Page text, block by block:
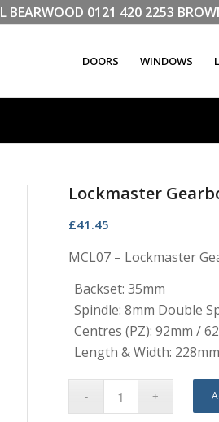
BEARWOOD 0121 420 2253
DOORS WINDOWS
Lockmaster
£41.45
MCL07 – Lockmaster
Backset: 35mm
Spindle: 8mm Double
Centres (PZ): 92mm /
Length & Width: